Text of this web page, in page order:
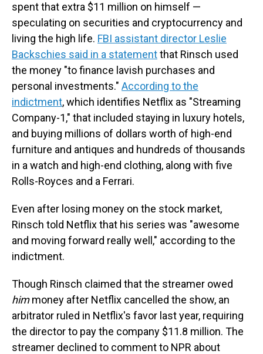
spent that extra $11 million on himself —
speculating on securities and cryptocurrency and
living the high life. FBI assistant director Leslie
Backschies said in a statementthat Rinsch used
the money "to finance lavish purchases and
personal investments." According to the
indictment, which identifies Netflix as "Streaming
Company-1," that included staying in luxury hotels,
and buying millions of dollars worth of high-end
furniture and antiques and hundreds of thousands
in a watch and high-end clothing, along with five
Rolls-Royces and a Ferrari.
Even after losing money on the stock market,
Rinsch told Netflix that his series was "awesome
and moving forward really well," according to the
indictment.
Though Rinsch claimed that the streamer owed
himmoney after Netflix cancelled the show, an
arbitrator ruled in Netflix's favor last year, requiring
the director to pay the company $11.8 million. The
streamer declined to comment to NPR about